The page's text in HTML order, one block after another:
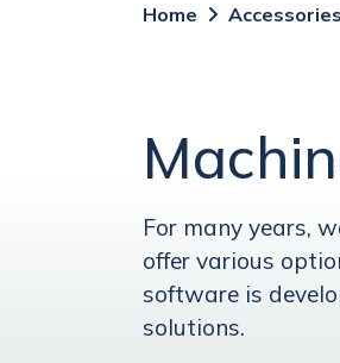
Home Accessories
For many years,
offer various
software is
solutions.